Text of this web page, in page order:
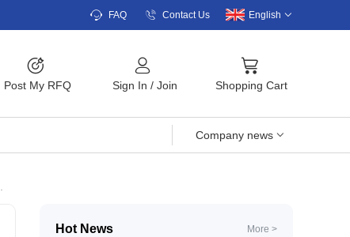
FAQ Contact Us English
Post My RFQ Sign In / Join Shopping Cart
Company news
Hot News More >